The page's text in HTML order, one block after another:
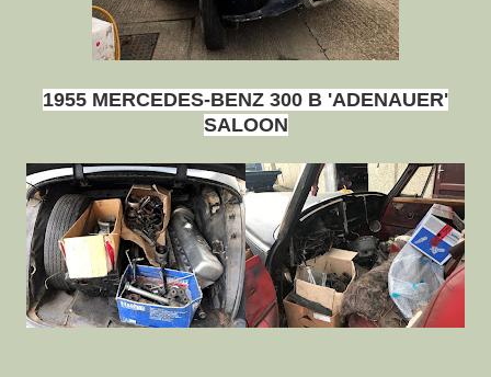
1955 MERCEDES-BENZ 300 B 'ADENAUER'
SALOON